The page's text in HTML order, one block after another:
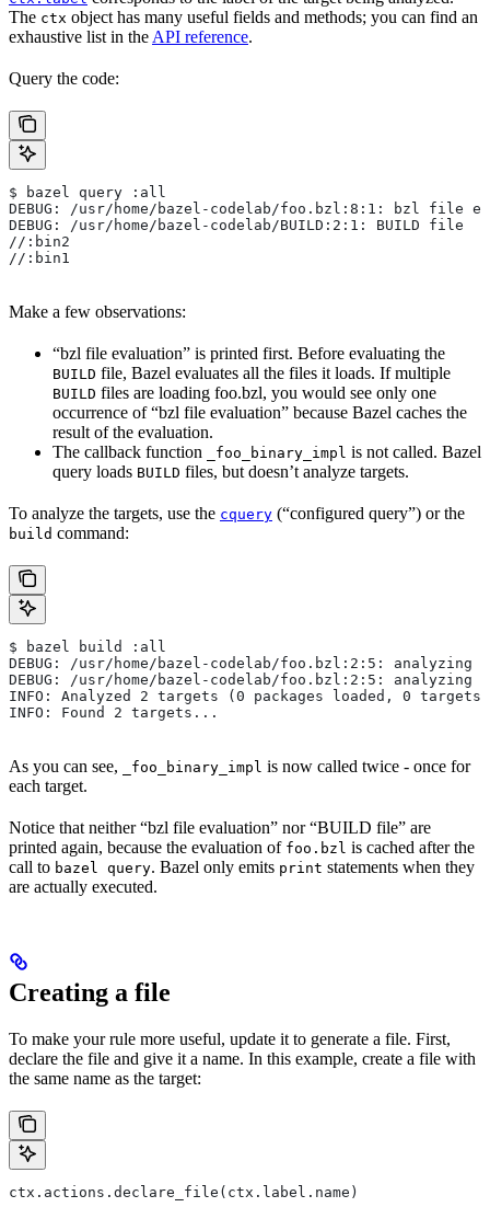
The ctx object has many useful fields and methods; you can find an
exhaustive list in the API reference.
Query the code:
$ bazel query :all
DEBUG: /usr/home/bazel-codelab/foo.bzl:8:1: bzl file
DEBUG: /usr/home/bazel-codelab/BUILD:2:1: BUILD file
//:bin2
//:bin1
Make a few observations:
“bzl file evaluation” is printed first. Before evaluating the
BUILD file, Bazel evaluates all the files it loads. If multiple
BUILD files are loading foo.bzl, you would see only one
occurrence of “bzl file evaluation” because Bazel caches the
result of the evaluation.
The callback function
_foo_binary_impl is not called. Bazel
query loads BUILD files, but doesn’t analyze targets.
To analyze the targets, use the cquery (“configured query”) or the
build command:
$ bazel build :all
DEBUG: /usr/home/bazel-codelab/foo.bzl:2:5: analyzing
DEBUG: /usr/home/bazel-codelab/foo.bzl:2:5: analyzing
INFO: Analyzed 2 targets (0 packages loaded, 0
INFO: Found 2 targets...
As you can see, _foo_binary_impl is now called twice - once for
each target.
Notice that neither “bzl file evaluation” nor “BUILD file” are
printed again, because the evaluation of foo.bzl is cached after the
call to bazel query. Bazel only emits print statements when they
are actually executed.
Creating a file
To make your rule more useful, update it to generate a file. First,
declare the file and give it a name. In this example, create a file with
the same name as the target:
ctx.actions.declare_file(ctx.label.name)